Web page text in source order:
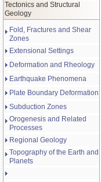
Tectonics and Structural
Geology
Fold, Fractures and Shear
Zones
Extensional Settings
Deformation and Rheology
Earthquake Phenomena
Plate Boundary Deformation
Subduction Zones
Orogenesis and Related
Processes
Regional Geology
Topography of the Earth and
Planets